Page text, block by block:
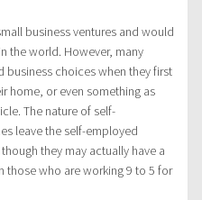
business ventures and would
the world. However, many
business choices when they first
home, or even something as
The nature of self-
leave the self-employed
they may actually have a
those who are working 9 to 5 for